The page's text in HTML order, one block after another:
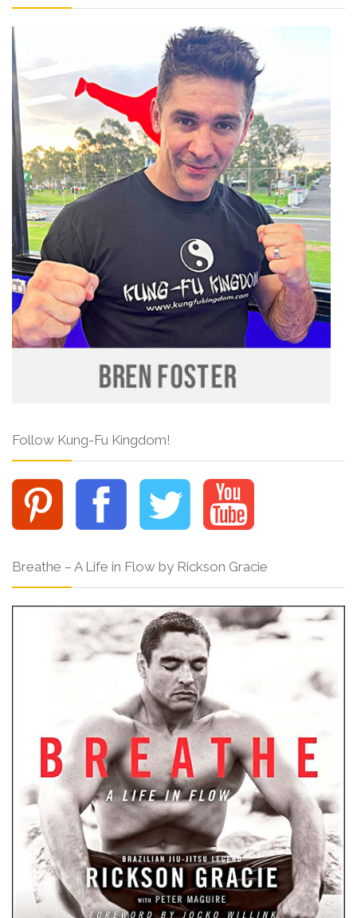
Follow Kung-Fu Kingdom!
Breathe – A Life in Flow by Rickson Gracie